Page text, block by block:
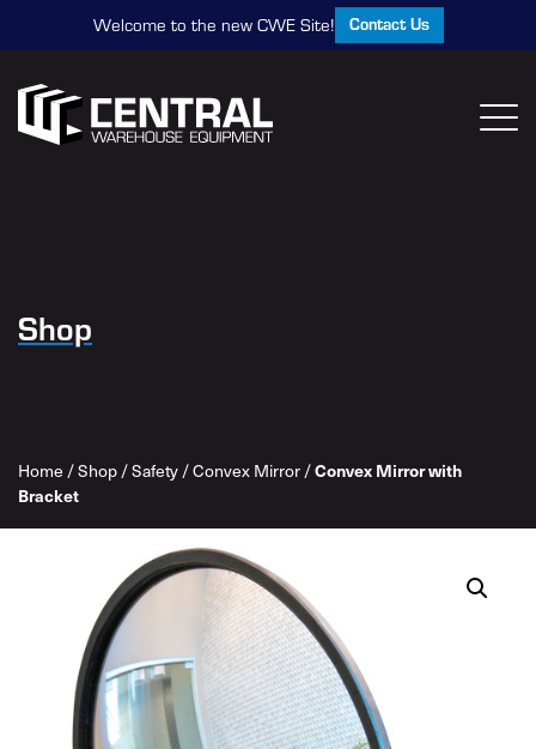
Welcome to the new CWE Site! Contact Us
Shop
Home /Shop/Safety/Convex Mirror/Convex Mirror with
Bracket